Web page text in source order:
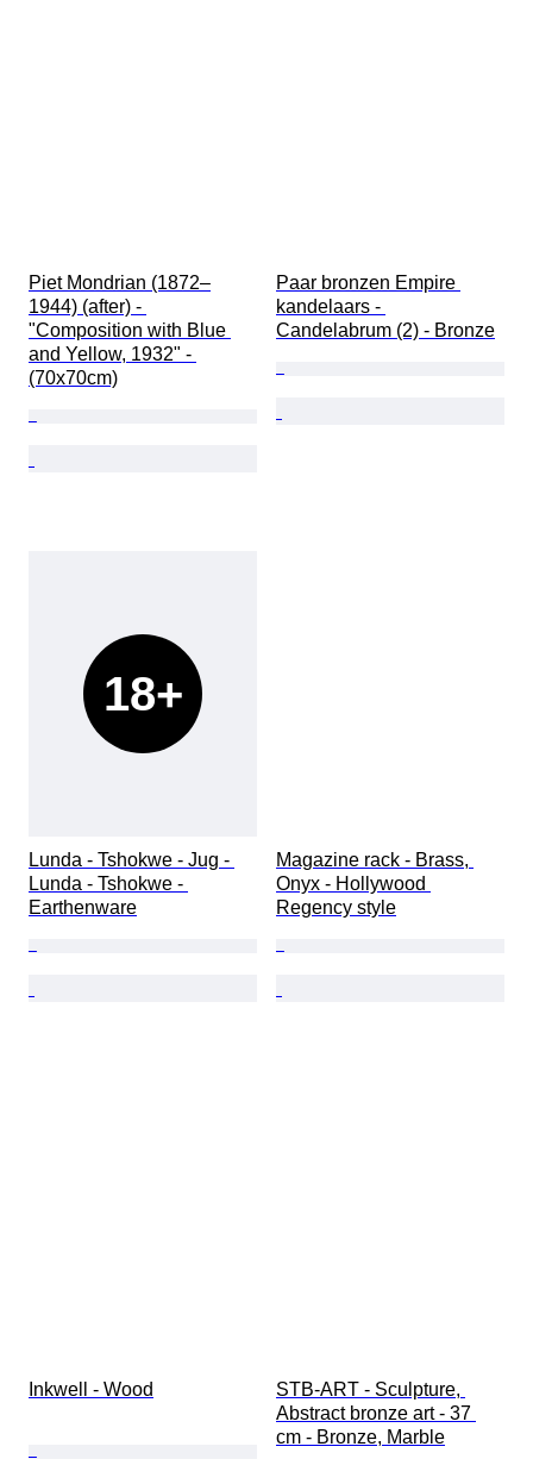
Piet Mondrian (1872–
1944) (after) -
"Composition with Blue
and Yellow, 1932" -
(70x70cm)
Paar bronzen Empire
kandelaars -
Candelabrum (2) - Bronze
18+
Lunda - Tshokwe - Jug -
Lunda - Tshokwe -
Earthenware
Magazine rack - Brass,
Onyx - Hollywood
Regency style
Inkwell - Wood
STB-ART - Sculpture,
Abstract bronze art - 37
cm - Bronze, Marble